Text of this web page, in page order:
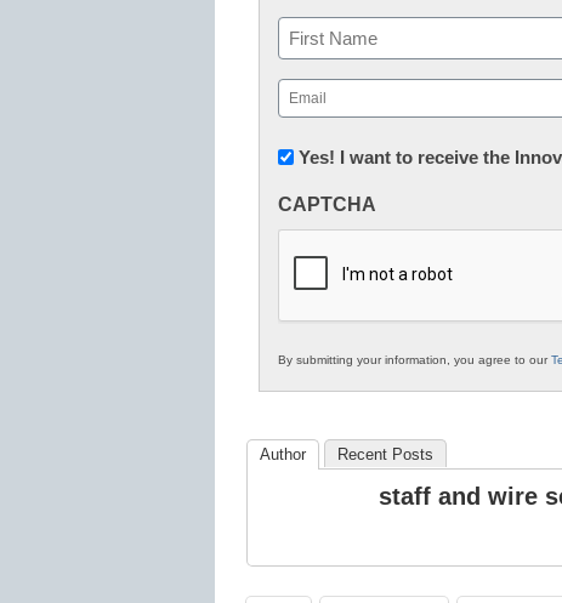
Name
First
Email
(Required)
Newsletter:
in
Education
Yes! I want to receive the
CAPTCHA
By submitting your information, you agree to our
Author Recent Posts
staff and wire